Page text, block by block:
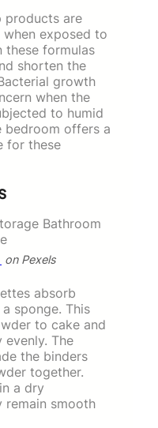
products are
exposed to
these formulas
shorten the
growth
when the
to humid
bedroom offers a
for these
on Pexels
absorb
sponge. This
to cake and
The
the binders
together.
a dry
remain smooth